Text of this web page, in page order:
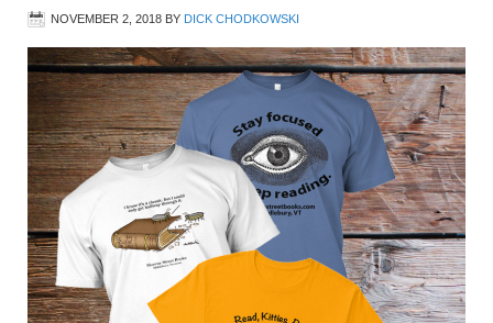
NOVEMBER 2, 2018 BY DICK CHODKOWSKI